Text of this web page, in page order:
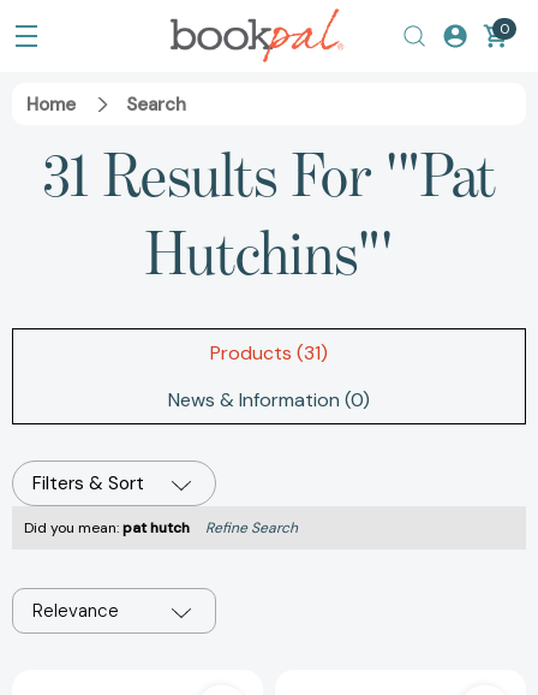
0
Home Search
31 Results For '"Pat
Hutchins"'
Products (31)
News & Information (0)
Filters & Sort
Did you mean:pat hutch Refine Search
Relevance